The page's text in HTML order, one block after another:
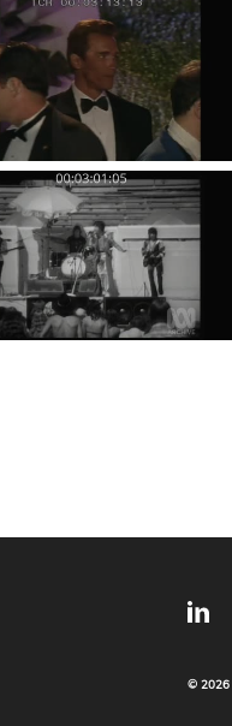
© 2026